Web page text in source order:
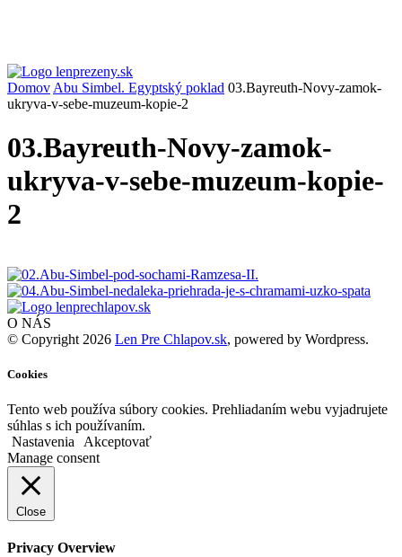
Domov Abu Simbel. Egyptský poklad 03.Bayreuth-Novy-zamok-
ukryva-v-sebe-muzeum-kopie-2
03.Bayreuth-Novy-zamok-
ukryva-v-sebe-muzeum-kopie-
2
O NÁS
© Copyright 2026 Len Pre Chlapov.sk, powered by Wordpress.
Cookies
Tento web používa súbory cookies. Prehliadaním webu vyjadrujete
súhlas s ich používaním.
Nastavenia
Akceptovať
Manage consent
Close
Privacy Overview